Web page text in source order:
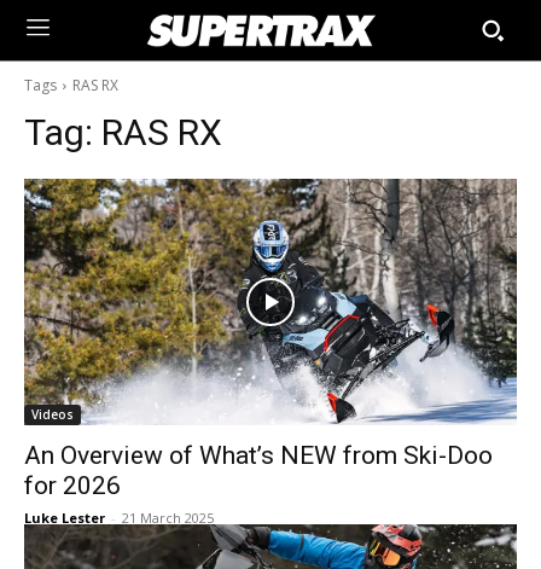
Tags RAS RX
Tag: RAS RX
Videos
An Overview of What’s NEW from Ski-Doo
for 2026
Luke Lester - 21 March 2025